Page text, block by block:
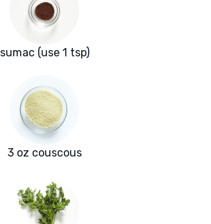
sumac (use 1 tsp)
3 oz couscous